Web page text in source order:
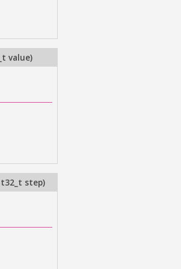
value)
step)